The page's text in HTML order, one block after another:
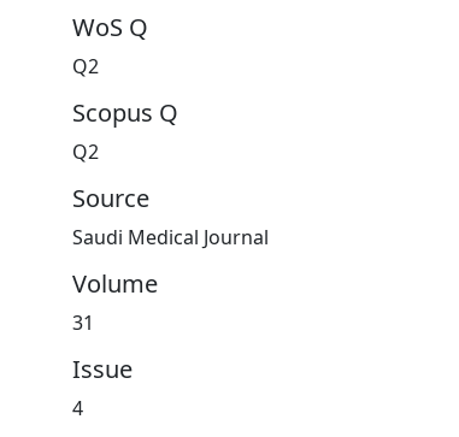
WoS Q
Q2
Scopus Q
Q2
Source
Saudi Medical Journal
Volume
31
Issue
4